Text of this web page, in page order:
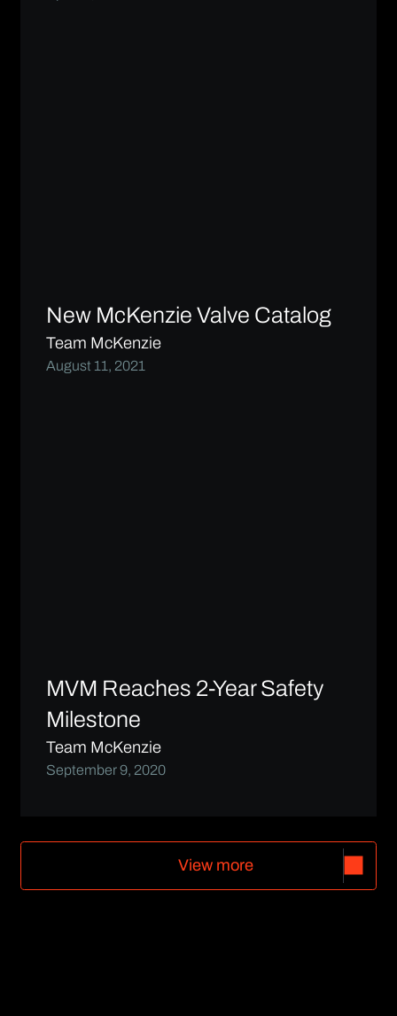
New McKenzie Valve Catalog
Team McKenzie
August 11, 2021
MVM Reaches 2-Year Safety
Milestone
Team McKenzie
September 9, 2020
View more